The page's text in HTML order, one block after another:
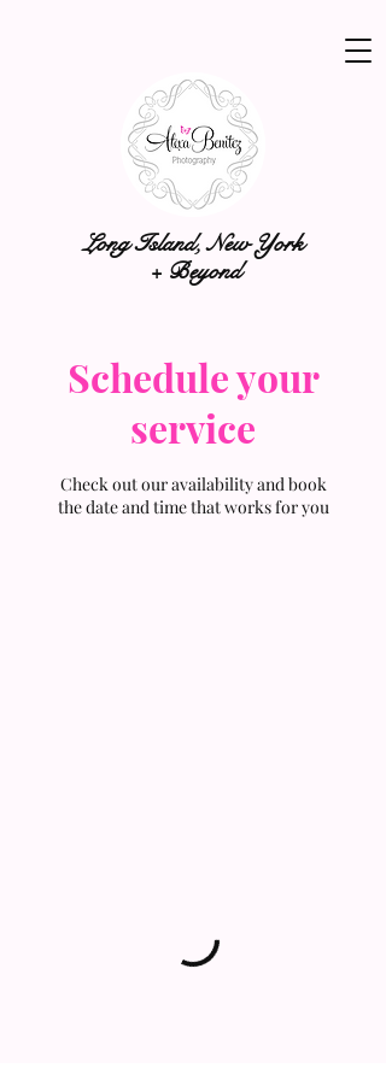
Long Island, New York
+ Beyond
Schedule your
service
Check out our availability and book
the date and time that works for you